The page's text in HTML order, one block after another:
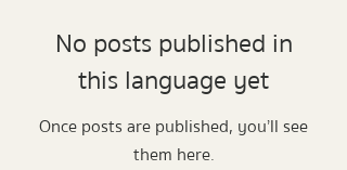
No posts published in
this language yet
Once posts are published, you’ll see
them here.